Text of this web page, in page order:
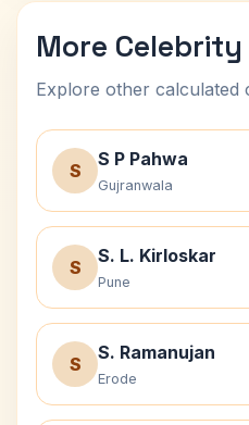
More
Explore other calculated
S
S P Pahwa
Gujranwala
S
S. L. Kirloskar
Pune
S
S. Ramanujan
Erode